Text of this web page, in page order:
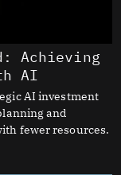
Achieving
AI
AI investment
and
fewer resources.